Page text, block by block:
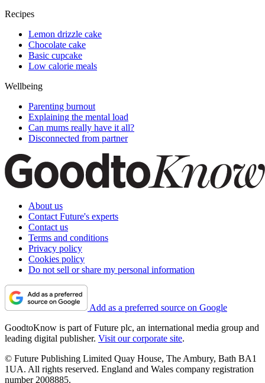
Recipes
Lemon drizzle cake
Chocolate cake
Basic cupcake
Low calorie meals
Wellbeing
Parenting burnout
Explaining the mental load
Can mums really have it all?
Disconnected from partner
About us
Contact Future's experts
Contact us
Terms and conditions
Privacy policy
Cookies policy
Do not sell or share my personal information
Add as a preferred source on Google
GoodtoKnow is part of Future plc, an international media group and
leading digital publisher. Visit our corporate site.
© Future Publishing Limited Quay House, The Ambury, Bath BA1
1UA. All rights reserved. England and Wales company registration
number 2008885.